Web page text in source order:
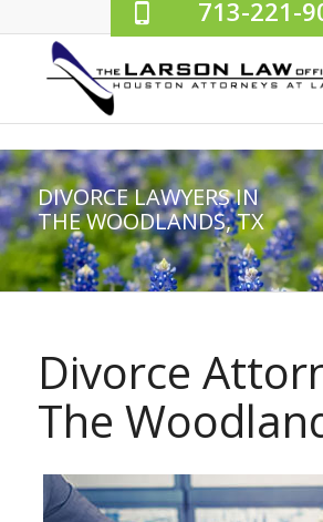
713-221-
DIVORCE LAWYERS IN
THE WOODLANDS, TX
Divorce
The